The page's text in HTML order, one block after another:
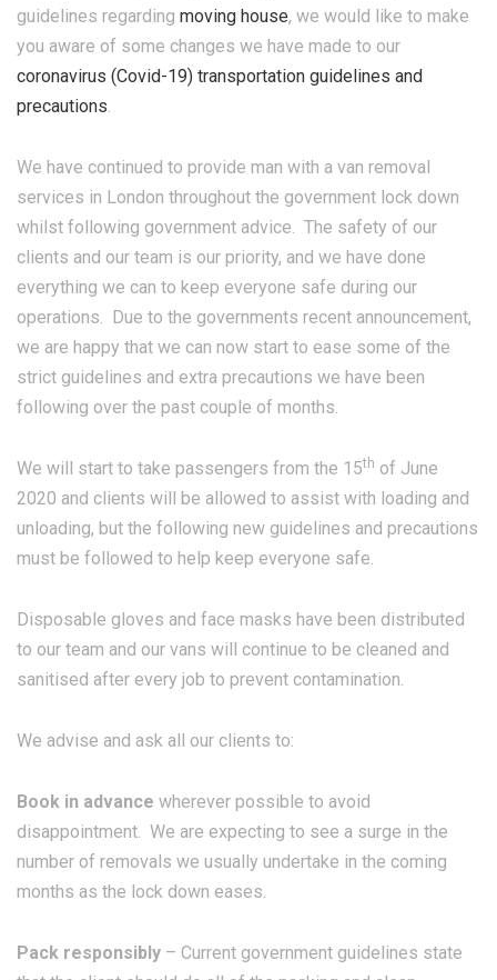
guidelines regarding moving house, we would like to make
you aware of some changes we have made to our
coronavirus (Covid-19) transportation guidelines and
precautions.
We have continued to provide man with a van removal
services in London throughout the government lock down
whilst following government advice. The safety of our
clients and our team is our priority, and we have done
everything we can to keep everyone safe during our
operations. Due to the governments recent announcement,
we are happy that we can now start to ease some of the
strict guidelines and extra precautions we have been
following over the past couple of months.
We will start to take passengers from the 15th of June
2020 and clients will be allowed to assist with loading and
unloading, but the following new guidelines and precautions
must be followed to help keep everyone safe.
Disposable gloves and face masks have been distributed
to our team and our vans will continue to be cleaned and
sanitised after every job to prevent contamination.
We advise and ask all our clients to:
Book in advance wherever possible to avoid
disappointment. We are expecting to see a surge in the
number of removals we usually undertake in the coming
months as the lock down eases.
Pack responsibly – Current government guidelines state